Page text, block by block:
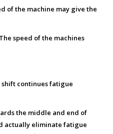
of the machine may give the
speed of the machines
continues fatigue
the middle and end of
actually eliminate fatigue